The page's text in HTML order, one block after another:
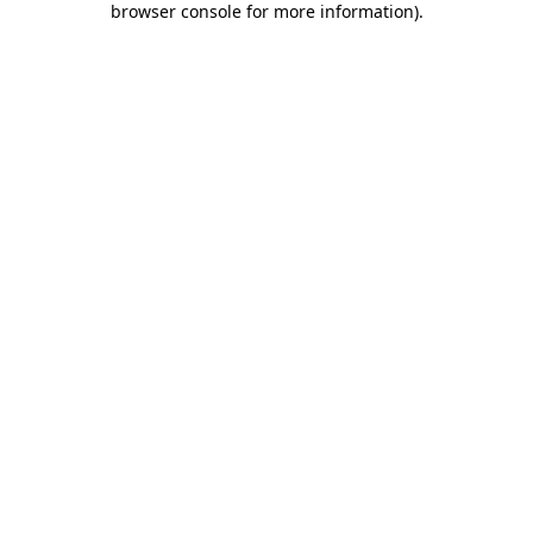
browser console for more information).